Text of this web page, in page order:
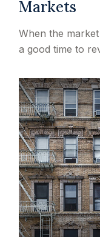
Markets
When the
a good time to